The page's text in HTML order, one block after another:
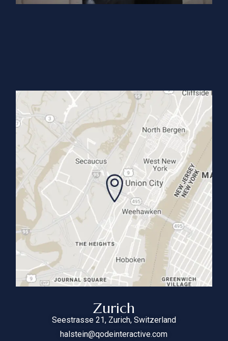
Zurich
Seestrasse 21, Zurich, Switzerland
halstein@qodeinteractive.com